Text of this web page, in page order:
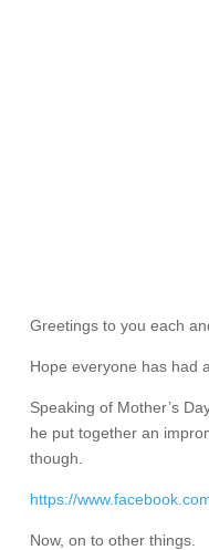
Greetings to you each
Hope everyone has had
Speaking of Mother’s
he put together an
though.
https://
Now, on to other things.